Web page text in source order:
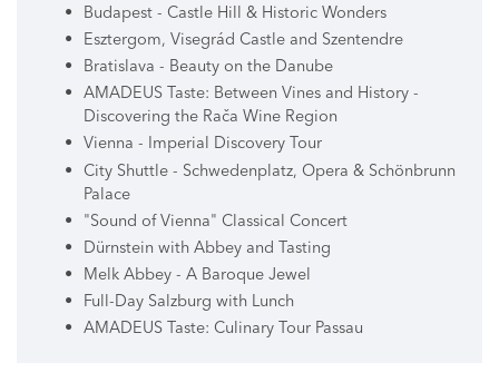
Budapest - Castle Hill & Historic Wonders
Esztergom, Visegrád Castle and Szentendre
Bratislava - Beauty on the Danube
AMADEUS Taste: Between Vines and History -
Discovering the Rača Wine Region
Vienna - Imperial Discovery Tour
City Shuttle - Schwedenplatz, Opera & Schönbrunn
Palace
"Sound of Vienna" Classical Concert
Dürnstein with Abbey and Tasting
Melk Abbey - A Baroque Jewel
Full-Day Salzburg with Lunch
AMADEUS Taste: Culinary Tour Passau